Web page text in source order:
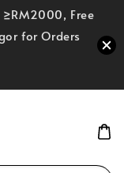
Free
for Orders